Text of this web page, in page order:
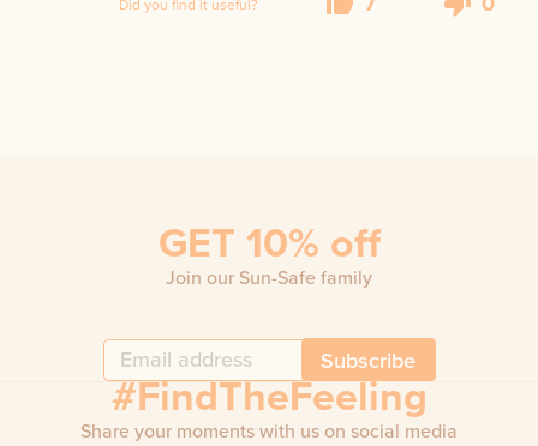
GET 10% off
Join our Sun-Safe family
Subscribe
#FindTheFeeling
Share your moments with us on social media